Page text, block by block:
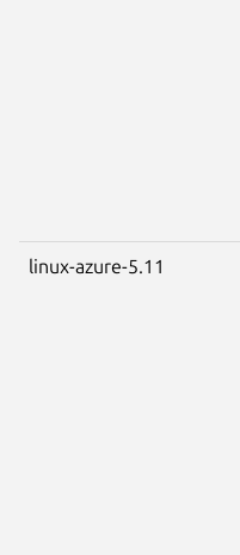
linux-azure-5.11